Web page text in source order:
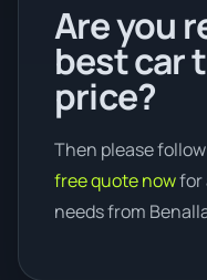
Are you
best car
price?
Then please
free quote nowfor
needs from